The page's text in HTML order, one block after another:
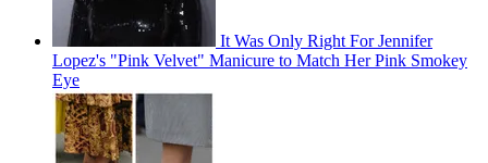
It Was Only Right For Jennifer
Lopez's "Pink Velvet" Manicure to Match Her Pink Smokey
Eye